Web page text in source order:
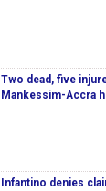
Two dead, five
Mankessim-Accra
Infantino denies